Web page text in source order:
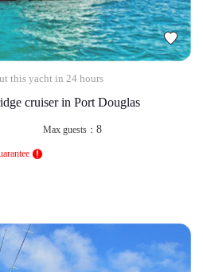
this yacht in 24 hours
cruiser in Port Douglas
Max guests： 8